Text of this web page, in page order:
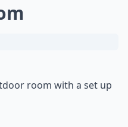
room with a set up